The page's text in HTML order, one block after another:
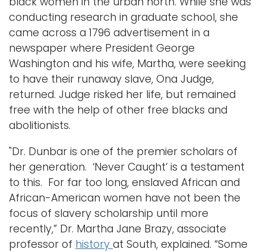
conducting research in graduate school, she
came across a 1796 advertisement in a
newspaper where President George
Washington and his wife, Martha, were seeking
to have their runaway slave, Ona Judge,
returned. Judge risked her life, but remained
free with the help of other free blacks and
abolitionists.
"Dr. Dunbar is one of the premier scholars of
her generation. ‘Never Caught’ is a testament
to this. For far too long, enslaved African and
African-American women have not been the
focus of slavery scholarship until more
recently,” Dr. Martha Jane Brazy, associate
professor of history at South, explained. “Some